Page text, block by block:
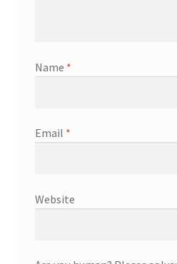
Name *
Email *
Website